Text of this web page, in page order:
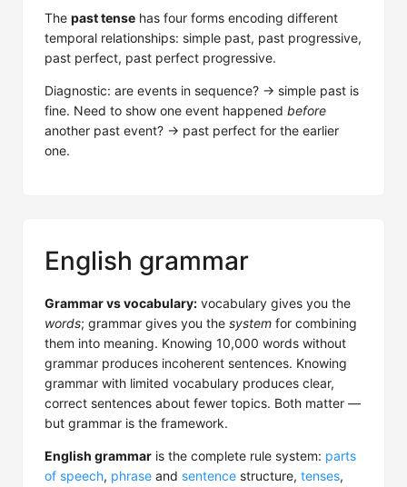
The past tense has four forms encoding different
temporal relationships: simple past, past progressive,
past perfect, past perfect progressive.
Diagnostic: are events in sequence? → simple past is
fine. Need to show one event happened before
another past event? → past perfect for the earlier
one.
English grammar
Grammar vs vocabulary: vocabulary gives you the
words; grammar gives you the system for combining
them into meaning. Knowing 10,000 words without
grammar produces incoherent sentences. Knowing
grammar with limited vocabulary produces clear,
correct sentences about fewer topics. Both matter —
but grammar is the framework.
English grammar is the complete rule system: parts
of speech, phrase and sentence structure, tenses,